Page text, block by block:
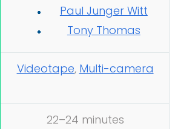
Paul Junger Witt
Tony Thomas
Videotape, Multi-camera
22–24 minutes